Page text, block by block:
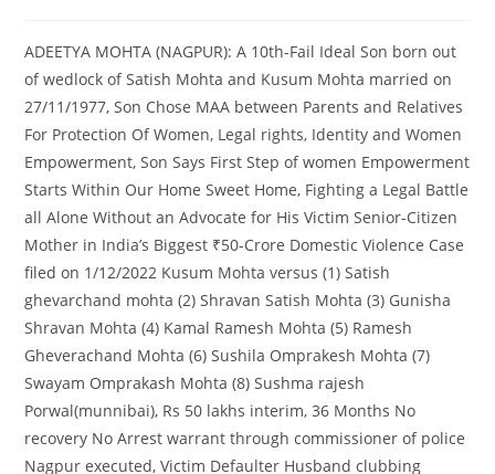
ADEETYA MOHTA (NAGPUR): A 10th-Fail Ideal Son born out
of wedlock of Satish Mohta and Kusum Mohta married on
27/11/1977, Son Chose MAA between Parents and Relatives
For Protection Of Women, Legal rights, Identity and Women
Empowerment, Son Says First Step of women Empowerment
Starts Within Our Home Sweet Home, Fighting a Legal Battle
all Alone Without an Advocate for His Victim Senior-Citizen
Mother in India’s Biggest ₹50-Crore Domestic Violence Case
filed on 1/12/2022 Kusum Mohta versus (1) Satish
ghevarchand mohta (2) Shravan Satish Mohta (3) Gunisha
Shravan Mohta (4) Kamal Ramesh Mohta (5) Ramesh
Gheverachand Mohta (6) Sushila Omprakesh Mohta (7)
Swayam Omprakash Mohta (8) Sushma rajesh
Porwal(munnibai), Rs 50 lakhs interim, 36 Months No
recovery No Arrest warrant through commissioner of police
Nagpur executed, Victim Defaulter Husband clubbing